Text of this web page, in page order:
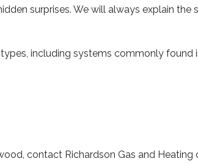
surprises. We will always explain
including systems commonly found
contact Richardson Gas and Heating